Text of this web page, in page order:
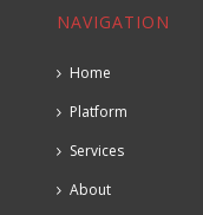
NAVIGATION
Home
Platform
Services
About